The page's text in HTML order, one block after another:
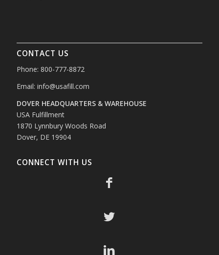
CONTACT US
Phone: 800-777-8872
Email: info@usafill.com
DOVER HEADQUARTERS & WAREHOUSE
USA Fulfillment
1870 Lynnbury Woods Road
Dover, DE 19904
CONNECT WITH US